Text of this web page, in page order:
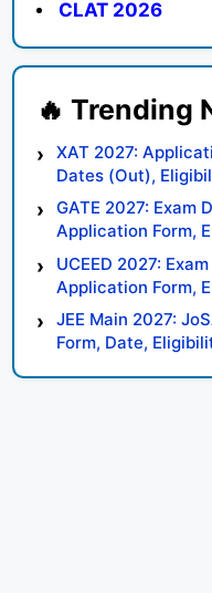
CLAT 2026
XAT 2027:
Dates (Out),
Syllabus, Result,
GATE 2027: Exam
Application Form,
Syllabus, Result,
UCEED 2027:
Application Form,
Syllabus, Result,
JEE Main 2027:
Form, Date,